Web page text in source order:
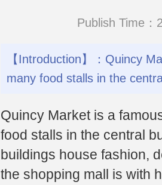
Publish Time：
【Introduction】：Quincy
many food stalls in the
Quincy Market is a
food stalls in the central
buildings house fashion,
the shopping mall is with